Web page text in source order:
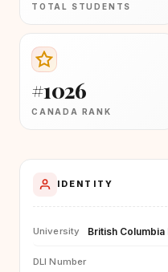
TOTAL STUDENTS
#1026
CANADA RANK
IDENTITY
University British
DLI Number